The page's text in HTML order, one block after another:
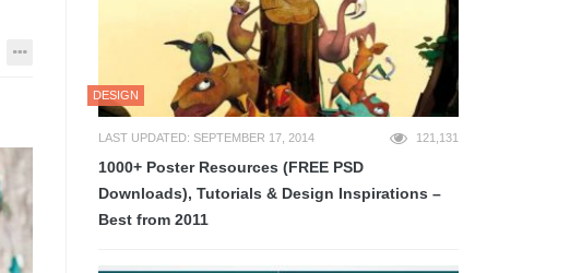
DESIGN
LAST UPDATED: SEPTEMBER 17, 2014 121,131
1000+ Poster Resources (FREE PSD
Downloads), Tutorials & Design Inspirations –
Best from 2011